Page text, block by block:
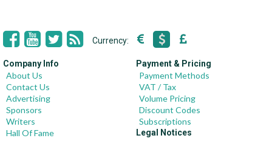
Currency:
Company Info
About Us
Contact Us
Advertising
Sponsors
Writers
Hall Of Fame
Payment & Pricing
Payment Methods
VAT / Tax
Volume Pricing
Discount Codes
Subscriptions
Legal Notices